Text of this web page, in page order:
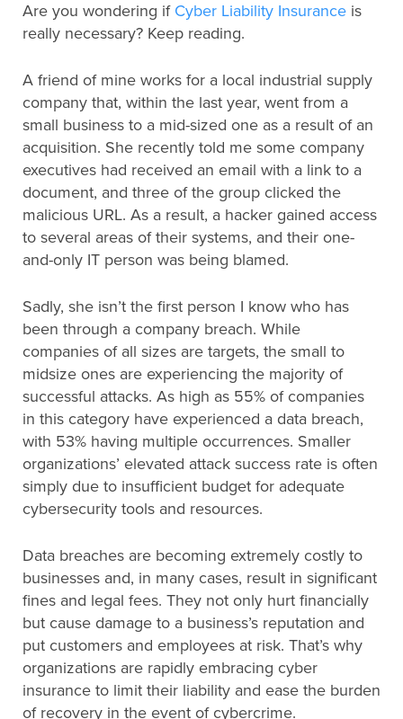
Search
Are you wondering if Cyber Liability Insurance is
really necessary? Keep reading.
A friend of mine works for a local industrial supply
company that, within the last year, went from a
small business to a mid-sized one as a result of an
acquisition. She recently told me some company
executives had received an email with a link to a
document, and three of the group clicked the
malicious URL. As a result, a hacker gained access
to several areas of their systems, and their one-
and-only IT person was being blamed.
Sadly, she isn’t the first person I know who has
been through a company breach. While
companies of all sizes are targets, the small to
midsize ones are experiencing the majority of
successful attacks. As high as 55% of companies
in this category have experienced a data breach,
with 53% having multiple occurrences. Smaller
organizations’ elevated attack success rate is often
simply due to insufficient budget for adequate
cybersecurity tools and resources.
Data breaches are becoming extremely costly to
businesses and, in many cases, result in significant
fines and legal fees. They not only hurt financially
but cause damage to a business’s reputation and
put customers and employees at risk. That’s why
organizations are rapidly embracing cyber
insurance to limit their liability and ease the burden
of recovery in the event of cybercrime.